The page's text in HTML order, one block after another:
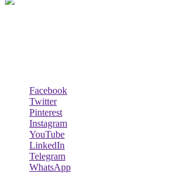
Facebook
Twitter
Pinterest
Instagram
YouTube
LinkedIn
Telegram
WhatsApp